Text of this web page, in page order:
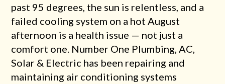
past 95 degrees, the sun is relentless, and a
failed cooling system on a hot August
afternoon is a health issue — not just a
comfort one. Number One Plumbing, AC,
Solar & Electric has been repairing and
maintaining air conditioning systems